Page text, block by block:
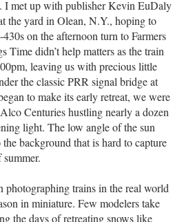
I met up with publisher Kevin EuDaly
the yard in Olean, N.Y., hoping to
on the afternoon turn to Farmers
Time didn’t help matters as the train
leaving us with precious little
the classic PRR signal bridge at
to make its early retreat, we were
Centuries hustling nearly a dozen
light. The low angle of the sun
background that is hard to capture
summer.
photographing trains in the real world
in miniature. Few modelers take
the days of retreating snows like